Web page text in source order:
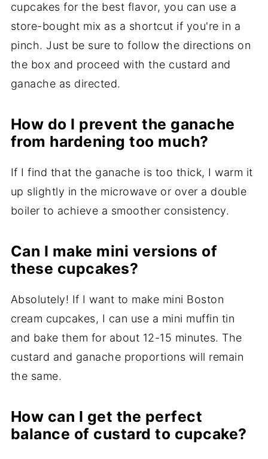
cupcakes for the best flavor, you can use a
store-bought mix as a shortcut if you're in a
pinch. Just be sure to follow the directions on
the box and proceed with the custard and
ganache as directed.
How do I prevent the ganache
from hardening too much?
If I find that the ganache is too thick, I warm it
up slightly in the microwave or over a double
boiler to achieve a smoother consistency.
Can I make mini versions of
these cupcakes?
Absolutely! If I want to make mini Boston
cream cupcakes, I can use a mini muffin tin
and bake them for about 12-15 minutes. The
custard and ganache proportions will remain
the same.
How can I get the perfect
balance of custard to cupcake?